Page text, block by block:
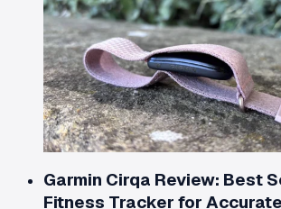
Garmin Cirqa Review: Best
Fitness Tracker for